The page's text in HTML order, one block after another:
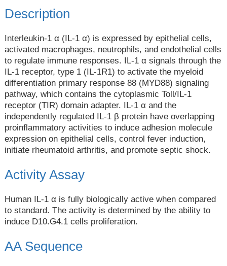
Description
Interleukin-1 α (IL-1 α) is expressed by epithelial cells,
activated macrophages, neutrophils, and endothelial cells
to regulate immune responses. IL-1 α signals through the
IL-1 receptor, type 1 (IL-1R1) to activate the myeloid
differentiation primary response 88 (MYD88) signaling
pathway, which contains the cytoplasmic Toll/IL-1
receptor (TIR) domain adapter. IL-1 α and the
independently regulated IL-1 β protein have overlapping
proinflammatory activities to induce adhesion molecule
expression on epithelial cells, control fever induction,
initiate rheumatoid arthritis, and promote septic shock.
Activity Assay
Human IL-1 α is fully biologically active when compared
to standard. The activity is determined by the ability to
induce D10.G4.1 cells proliferation.
AA Sequence